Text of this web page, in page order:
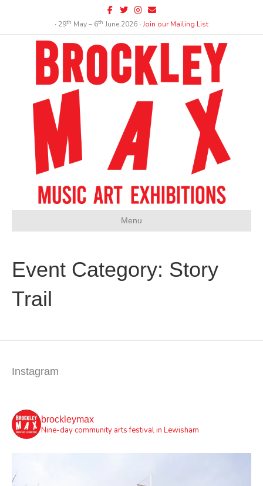
Facebook
TwitterInstagram
Email
∙ 29th May – 6th June 2026 ∙Join our Mailing List
Menu
Event Category: Story
Trail
Instagram
brockleymax
Nine-day community arts festival in Lewisham